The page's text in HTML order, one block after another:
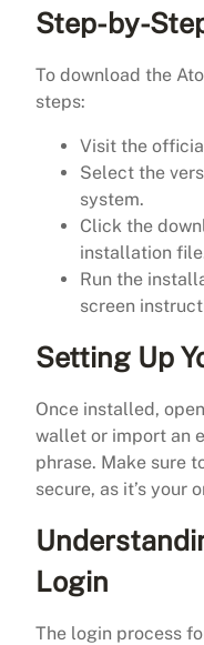
Step-by-
To download the
steps:
Visit the
Select the
system.
Click the
installation
Run the
screen
Setting Up
Once installed,
wallet or import an
phrase. Make sure
secure, as it’s your
Login
The login process